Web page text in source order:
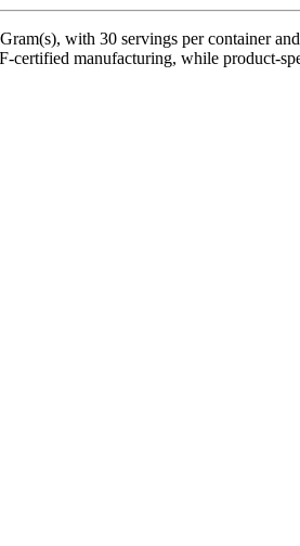
with 30 servings per container
manufacturing, while product-